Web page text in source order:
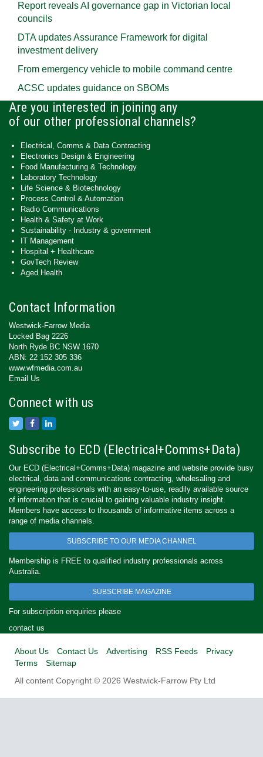
Report reveals AI governance gap in Victorian local
councils
DTA updates Assurance Framework for digital
investment delivery
From emergency vehicle to mobile command centre
ACSC updates guidance on SBOMs
Are you interested in joining any
of our other professional channels?
Electrical, Comms & Data Contracting
Electronics Design & Engineering
Food Manufacturing & Technology
Laboratory Technology
Life Science & Biotechnology
Process Control & Automation
Radio Communications
Health & Safety at Work
Sustainability - Industry & government
IT Management
Hospital + Healthcare
GovTech Review
Aged Health
Contact Information
Westwick-Farrow Media
Locked Bag 2226
North Ryde BC NSW 1670
ABN: 22 152 305 336
www.wfmedia.com.au
Email Us
Connect with us
Subscribe to ECD (Electrical+Comms+Data)
Our ECD (Electrical+Comms+Data) magazine and website provide busy
electrical, data and communications contracting, wholesaling and
engineering professionals with an easy-to-use, readily available source
of information that is crucial to gaining valuable industry insight.
Members have access to thousands of informative items across a
range of media channels.
SUBSCRIBE TO OUR MEDIA CHANNEL
Membership is FREE to qualified industry professionals across
Australia.
SUBSCRIBE MAGAZINE
For subscription enquiries please
contact us
About Us Contact Us Advertising RSS Feeds
Privacy
Terms
Sitemap
All content Copyright © 2026 Westwick-Farrow Pty Ltd